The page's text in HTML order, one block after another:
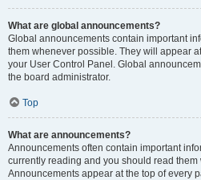
What are global announcements?
Global announcements contain important
them whenever possible. They will appear
your User Control Panel. Global
the board administrator.
Top
What are announcements?
Announcements often contain important
currently reading and you should read
Announcements appear at the top of every